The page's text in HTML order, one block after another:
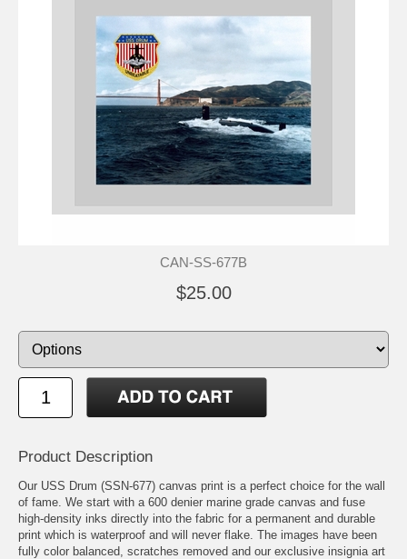
CAN-SS-677B
$25.00
Product Description
Our USS Drum (SSN-677) canvas print is a perfect choice for the wall
of fame. We start with a 600 denier marine grade canvas and fuse
high-density inks directly into the fabric for a permanent and durable
print which is waterproof and will never flake. The images have been
fully color balanced, scratches removed and our exclusive insignia art